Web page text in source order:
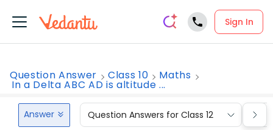
Sign In
Question Answer Class 10 Maths
In a Delta ABC AD is altitude ...
Answer Question Answers for Class 12